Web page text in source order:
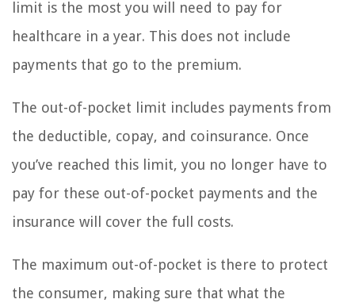
limit is the most you will need to pay for
healthcare in a year. This does not include
payments that go to the premium.
The out-of-pocket limit includes payments from
the deductible, copay, and coinsurance. Once
you’ve reached this limit, you no longer have to
pay for these out-of-pocket payments and the
insurance will cover the full costs.
The maximum out-of-pocket is there to protect
the consumer, making sure that what the